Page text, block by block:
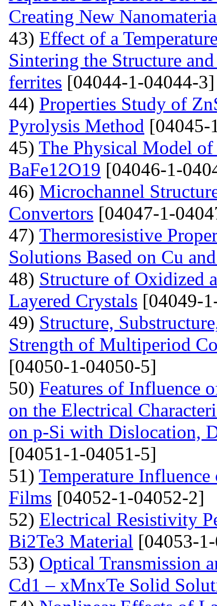
Creating New
43) Effect of a
Sintering the Structure
ferrites [04044-1-04044-3]
44) Properties Study of
Pyrolysis Method [04045-
45) The Physical Model
BaFe12O19 [04046-1-
46) Microchannel
Convertors [04047-1-
47) Тhermoresistive
Solutions Based on Cu
48) Structure of Oxidized
Layered Crystals [04049-
49) Structure,
Strength of Multiperiod
[04050-1-04050-5]
50) Features of Influence
on the Electrical
on p-Si with Dislocation,
[04051-1-04051-5]
51) Temperature
Films [04052-1-04052-2]
52) Electrical Resistivity
Bi2Te3 Material [04053-
53) Optical Transmission
Cd1 – xMnxTe Solid